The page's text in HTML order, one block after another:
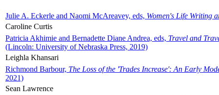
Julie A. Eckerle and Naomi McAreavey, eds, Women's Life Writing
Caroline Curtis
Patricia Akhimie and Bernadette Diane Andrea, eds, Travel and
(Lincoln: University of Nebraska Press, 2019)
Leighla Khansari
Richmond Barbour, The Loss of the 'Trades Increase': An Early
2021)
Sean Lawrence